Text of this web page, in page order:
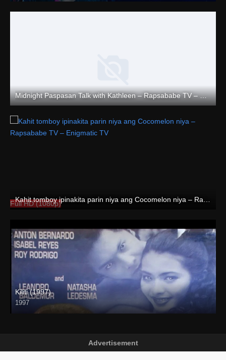
Midnight Paspasan Talk with Kathleen – Rapsababe TV – Enigmatic TV
Full HD (1080p)
Kahit tomboy ipinakita parin niya ang Cocomelon niya – Rapsababe TV – Enigmatic TV
Full HD (1080p)
Kiliti (1997)
1997
SD (480p)
Advertisement